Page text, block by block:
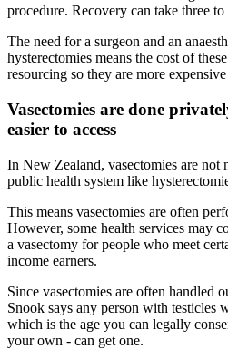
procedure. Recovery can take three
The need for a surgeon and an
hysterectomies means the cost of
resourcing so they are more
Vasectomies are done
easier to access
In New Zealand, vasectomies are not
public health system like
This means vasectomies are often
However, some health services may
a vasectomy for people who meet
income earners.
Since vasectomies are often handled
Snook says any person with testicles
which is the age you can legally
your own - can get one.